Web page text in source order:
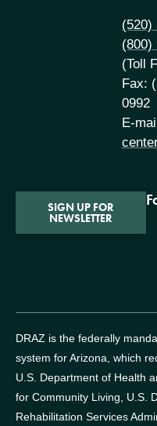
(520)
(800)
(Toll
Fax:
0992
E-
SIGN UP FOR
NEWSLETTER
DRAZ is the federally
system for Arizona, which
U.S. Department of Health
for Community Living, U.S.
Rehabilitation Services